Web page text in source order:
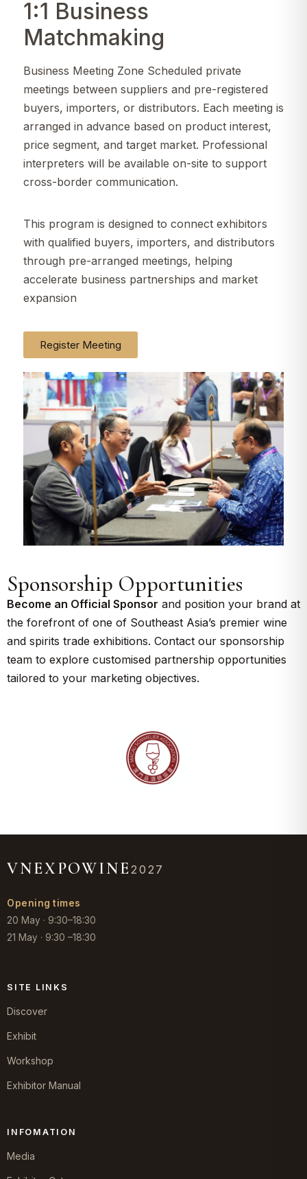
1:1 Business
Matchmaking
Business Meeting Zone Scheduled private
meetings between suppliers and pre-registered
buyers, importers, or distributors. Each meeting is
arranged in advance based on product interest,
price segment, and target market. Professional
interpreters will be available on-site to support
cross-border communication.
This program is designed to connect exhibitors
with qualified buyers, importers, and distributors
through pre-arranged meetings, helping
accelerate business partnerships and market
expansion
Register Meeting
Sponsorship Opportunities
Become an Official Sponsor and position your brand at
the forefront of one of Southeast Asia’s premier wine
and spirits trade exhibitions. Contact our sponsorship
team to explore customised partnership opportunities
tailored to your marketing objectives.
VNEXPOWINE 2027
Opening times
20 May · 9:30–18:30
21 May · 9:30 –18:30
SITE LINKS
Discover
Exhibit
Workshop
Exhibitor Manual
INFOMATION
Media